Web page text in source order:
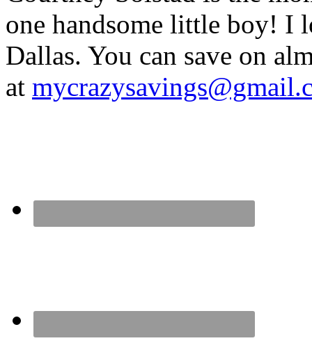
one handsome little boy! I
Dallas. You can save on
at